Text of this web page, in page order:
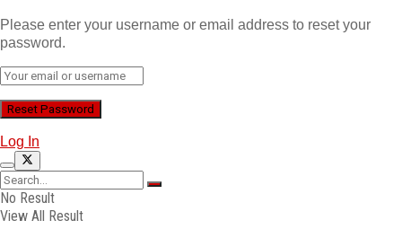
Please enter your username or email address to reset your
password.
Log In
No Result
View All Result